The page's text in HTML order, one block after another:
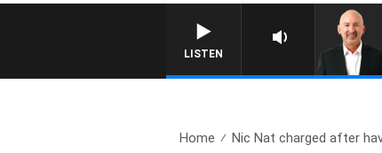
LISTEN
Home Nic Nat charged after